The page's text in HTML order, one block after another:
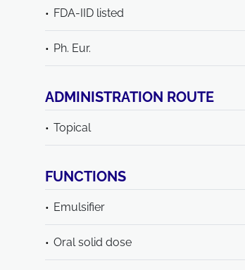
FDA-IID listed
Ph. Eur.
ADMINISTRATION ROUTE
Topical
FUNCTIONS
Emulsifier
Oral solid dose